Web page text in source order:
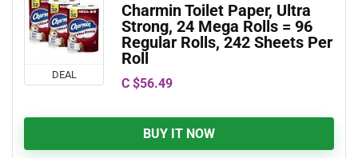
DEAL
Charmin Toilet Paper, Ultra
Strong, 24 Mega Rolls = 96
Regular Rolls, 242 Sheets Per
Roll
C $56.49
BUY IT NOW